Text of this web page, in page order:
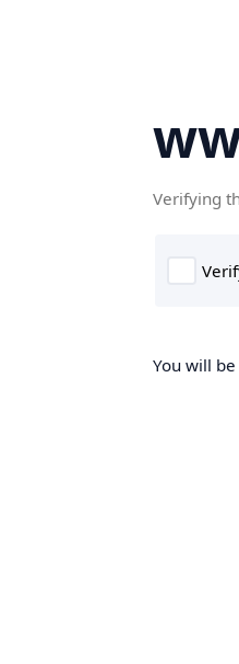
Verifying
You will